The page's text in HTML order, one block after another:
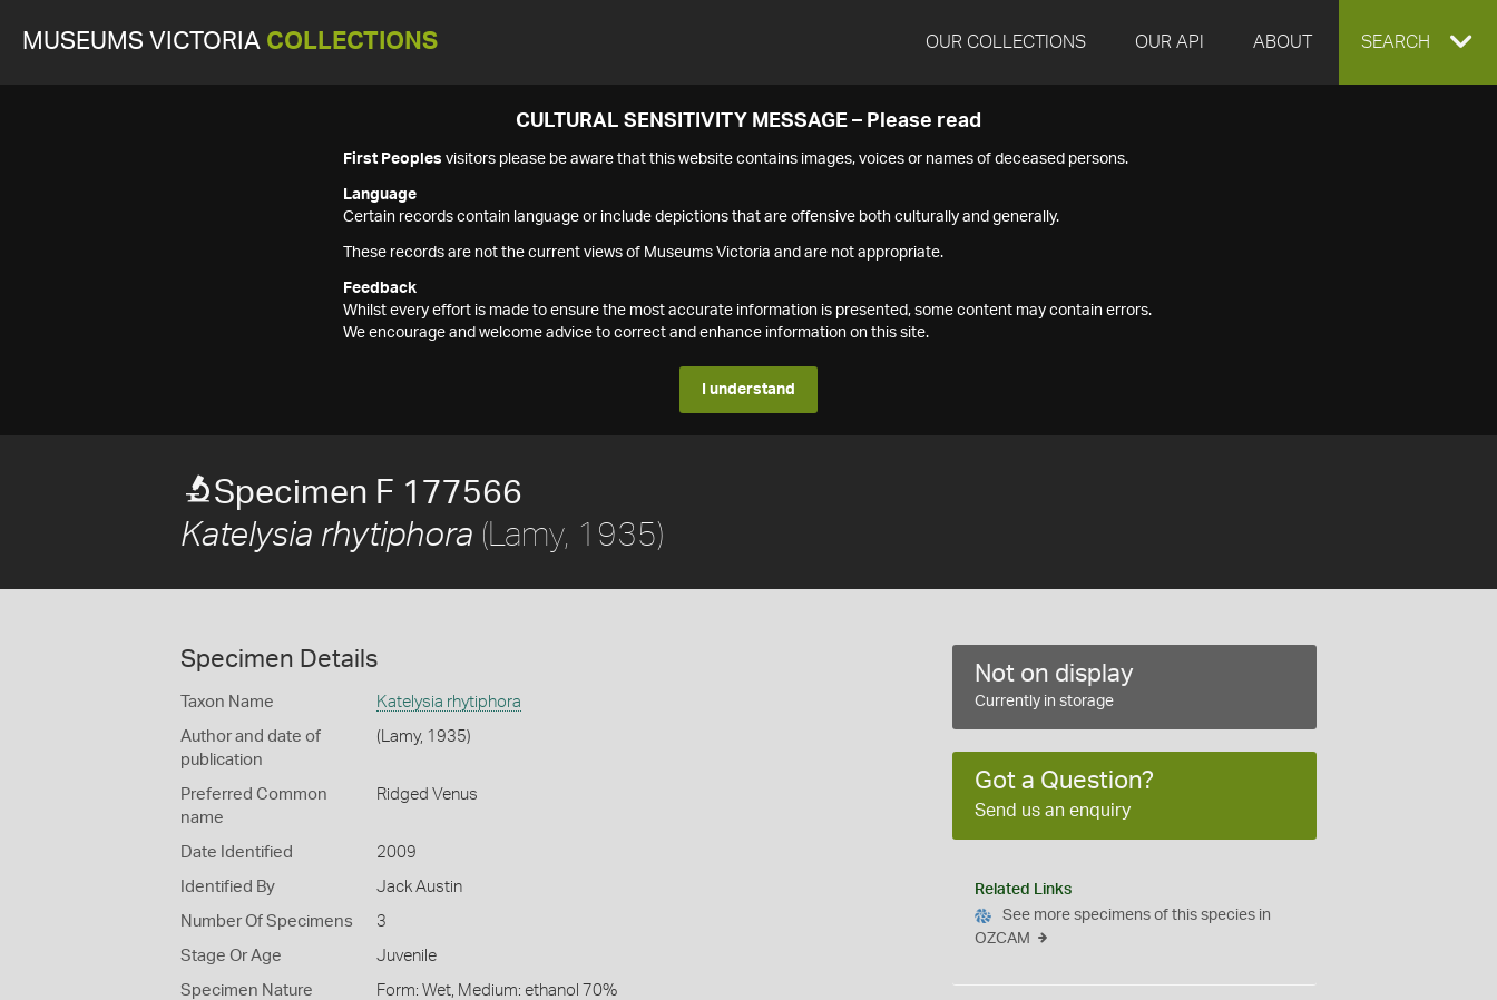
MUSEUMS VICTORIA COLLECTIONS OUR COLLECTIONS OUR API ABOUT EXPAND
SEARCH
CULTURAL SENSITIVITY MESSAGE – Please read
First Peoples visitors please be aware that this website contains images, voices or names of deceased persons.
Language
Certain records contain language or include depictions that are offensive both culturally and generally.
These records are not the current views of Museums Victoria and are not appropriate.
Feedback
Whilst every effort is made to ensure the most accurate information is presented, some content may contain errors.
We encourage and welcome advice to correct and enhance information on this site.
I understand
Specimen F 177566
Katelysia rhytiphora (Lamy, 1935)
Specimen Details
Taxon Name Katelysia rhytiphora
Author and date of
publication
(Lamy, 1935)
Preferred Common
name
Ridged Venus
Date Identified 2009
Identified By Jack Austin
Number Of Specimens 3
Stage Or Age Juvenile
Specimen Nature Form: Wet, Medium: ethanol 70%
Not on display
Currently in storage
Got a Question?
Send us an enquiry
Related Links
See more specimens of this species in
OZCAM